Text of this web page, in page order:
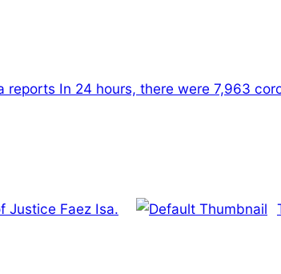
reports In 24 hours, there were 7,963
Justice Faez Isa.